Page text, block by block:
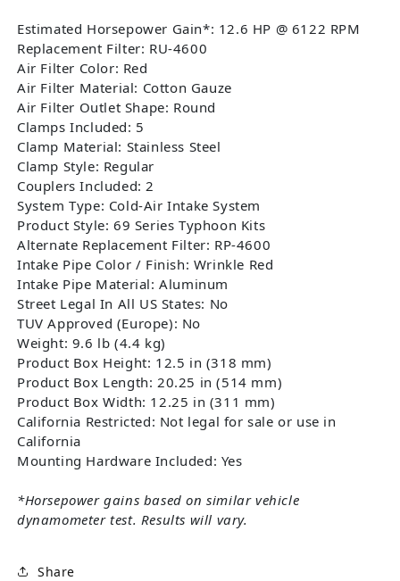
Estimated Horsepower Gain*: 12.6 HP @ 6122 RPM
Replacement Filter: RU-4600
Air Filter Color: Red
Air Filter Material: Cotton Gauze
Air Filter Outlet Shape: Round
Clamps Included: 5
Clamp Material: Stainless Steel
Clamp Style: Regular
Couplers Included: 2
System Type: Cold-Air Intake System
Product Style: 69 Series Typhoon Kits
Alternate Replacement Filter: RP-4600
Intake Pipe Color / Finish: Wrinkle Red
Intake Pipe Material: Aluminum
Street Legal In All US States: No
TUV Approved (Europe): No
Weight: 9.6 lb (4.4 kg)
Product Box Height: 12.5 in (318 mm)
Product Box Length: 20.25 in (514 mm)
Product Box Width: 12.25 in (311 mm)
California Restricted: Not legal for sale or use in
California
Mounting Hardware Included: Yes
*Horsepower gains based on similar vehicle
dynamometer test. Results will vary.
Share